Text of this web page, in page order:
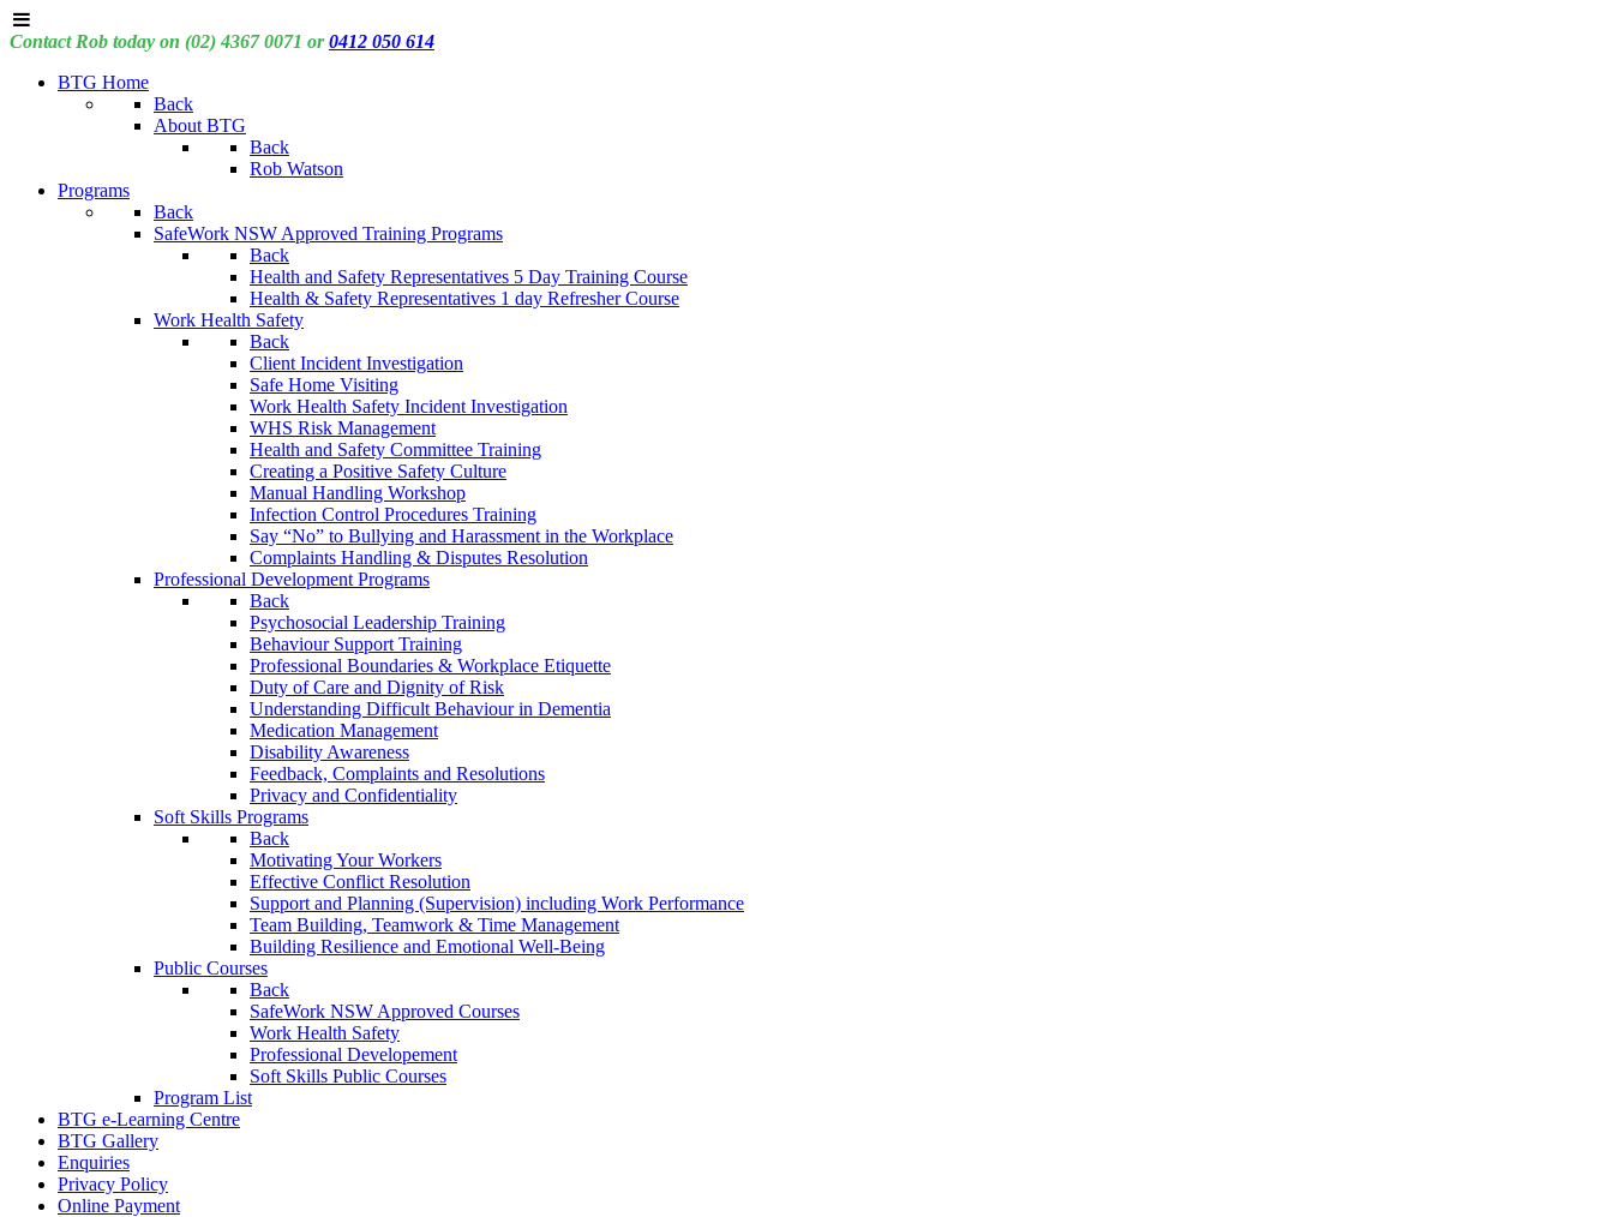
Contact Rob today on (02) 4367 0071 or0412 050 614
BTG Home
Back
About BTG
Back
Rob Watson
Programs
Back
SafeWork NSW Approved Training Programs
Back
Health and Safety Representatives 5 Day Training Course
Health & Safety Representatives 1 day Refresher Course
Work Health Safety
Back
Client Incident Investigation
Safe Home Visiting
Work Health Safety Incident Investigation
WHS Risk Management
Health and Safety Committee Training
Creating a Positive Safety Culture
Manual Handling Workshop
Infection Control Procedures Training
Say “No” to Bullying and Harassment in the Workplace
Complaints Handling & Disputes Resolution
Professional Development Programs
Back
Psychosocial Leadership Training
Behaviour Support Training
Professional Boundaries & Workplace Etiquette
Duty of Care and Dignity of Risk
Understanding Difficult Behaviour in Dementia
Medication Management
Disability Awareness
Feedback, Complaints and Resolutions
Privacy and Confidentiality
Soft Skills Programs
Back
Motivating Your Workers
Effective Conflict Resolution
Support and Planning (Supervision) including Work Performance
Team Building, Teamwork & Time Management
Building Resilience and Emotional Well-Being
Public Courses
Back
SafeWork NSW Approved Courses
Work Health Safety
Professional Developement
Soft Skills Public Courses
Program List
BTG e-Learning Centre
BTG Gallery
Enquiries
Privacy Policy
Online Payment